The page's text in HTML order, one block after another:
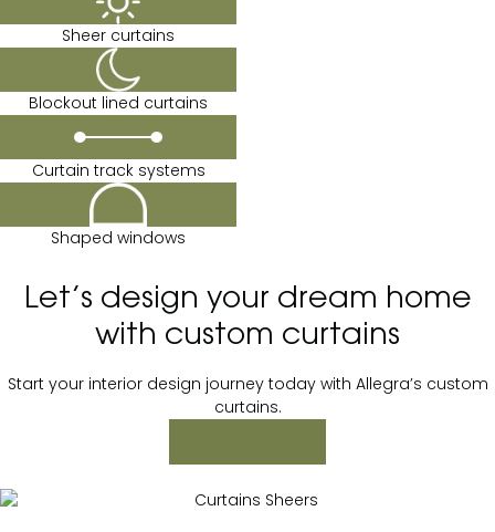
Sheer curtains
Blockout lined curtains
Curtain track systems
Shaped windows
Let’s design your dream home
with custom curtains
Start your interior design journey today with Allegra’s custom
curtains.